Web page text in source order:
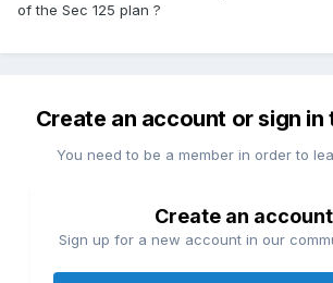
of the Sec 125 plan ?
Create an account or sign in
You need to be a member in order to
Create an account
Sign up for a new account in our